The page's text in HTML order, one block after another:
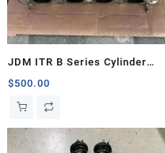
JDM ITR B Series Cylinder
Head
$500.00